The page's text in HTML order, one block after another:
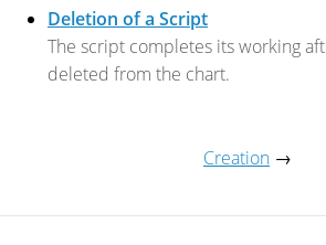
Deletion of a Script
The script completes its working
deleted from the chart.
Creation →